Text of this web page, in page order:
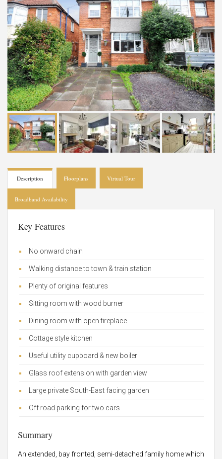
Description Floorplans Virtual Tour
Broadband Availability
Key Features
No onward chain
Walking distance to town & train station
Plenty of original features
Sitting room with wood burner
Dining room with open fireplace
Cottage style kitchen
Useful utility cupboard & new boiler
Glass roof extension with garden view
Large private South-East facing garden
Off road parking for two cars
Summary
An extended, bay fronted, semi-detached family home which